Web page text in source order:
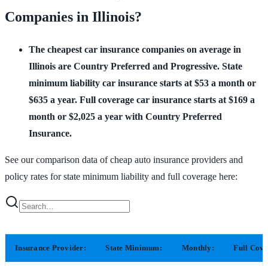
Companies in Illinois?
The cheapest car insurance companies on average in
Illinois are Country Preferred and Progressive. State
minimum liability car insurance starts at $53 a month or
$635 a year. Full coverage car insurance starts at $169 a
month or $2,025 a year with Country Preferred
Insurance.
See our comparison data of cheap auto insurance providers and
policy rates for state minimum liability and full coverage here:
Insurance Provider: State Minimum: Monthly: Full